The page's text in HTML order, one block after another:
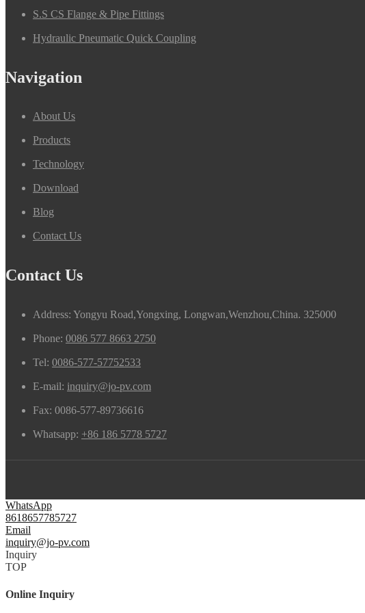
S.S CS Flange & Pipe Fittings
Hydraulic Pneumatic Quick Coupling
Navigation
About Us
Products
Technology
Download
Blog
Contact Us
Contact Us
Address: Yongyu Road,Yongxing, Longwan,Wenzhou,China. 325000
Phone: 0086 577 8663 2750
Tel: 0086-577-57752533
E-mail: inquiry@jo-pv.com
Fax: 0086-577-89736616
Whatsapp: +86 186 5778 5727
WhatsApp
8618657785727
Email
inquiry@jo-pv.com
Inquiry
TOP
Online Inquiry